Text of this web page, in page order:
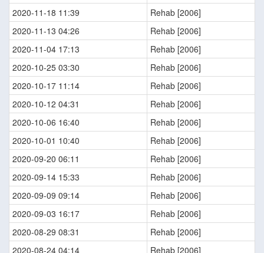
2020-11-18 11:39
Rehab [2006]
2020-11-13 04:26
Rehab [2006]
2020-11-04 17:13
Rehab [2006]
2020-10-25 03:30
Rehab [2006]
2020-10-17 11:14
Rehab [2006]
2020-10-12 04:31
Rehab [2006]
2020-10-06 16:40
Rehab [2006]
2020-10-01 10:40
Rehab [2006]
2020-09-20 06:11
Rehab [2006]
2020-09-14 15:33
Rehab [2006]
2020-09-09 09:14
Rehab [2006]
2020-09-03 16:17
Rehab [2006]
2020-08-29 08:31
Rehab [2006]
2020-08-24 04:14
Rehab [2006]